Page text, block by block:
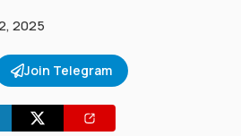
2025
Join Telegram